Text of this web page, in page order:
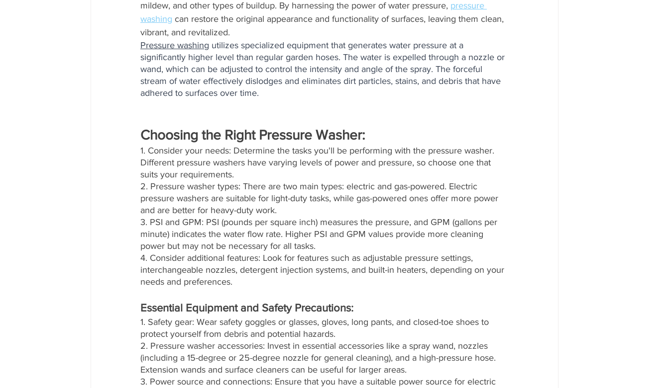
mildew, and other types of buildup. By harnessing the power of water pressure, pressure
washing can restore the original appearance and functionality of surfaces, leaving them clean,
vibrant, and revitalized.
Pressure washing utilizes specialized equipment that generates water pressure at a
significantly higher level than regular garden hoses. The water is expelled through a nozzle or
wand, which can be adjusted to control the intensity and angle of the spray. The forceful
stream of water effectively dislodges and eliminates dirt particles, stains, and debris that have
adhered to surfaces over time.
Choosing the Right Pressure Washer:
1. Consider your needs: Determine the tasks you'll be performing with the pressure washer.
Different pressure washers have varying levels of power and pressure, so choose one that
suits your requirements.
2. Pressure washer types: There are two main types: electric and gas-powered. Electric
pressure washers are suitable for light-duty tasks, while gas-powered ones offer more power
and are better for heavy-duty work.
3. PSI and GPM: PSI (pounds per square inch) measures the pressure, and GPM (gallons per
minute) indicates the water flow rate. Higher PSI and GPM values provide more cleaning
power but may not be necessary for all tasks.
4. Consider additional features: Look for features such as adjustable pressure settings,
interchangeable nozzles, detergent injection systems, and built-in heaters, depending on your
needs and preferences.
Essential Equipment and Safety Precautions:
1. Safety gear: Wear safety goggles or glasses, gloves, long pants, and closed-toe shoes to
protect yourself from debris and potential hazards.
2. Pressure washer accessories: Invest in essential accessories like a spray wand, nozzles
(including a 15-degree or 25-degree nozzle for general cleaning), and a high-pressure hose.
Extension wands and surface cleaners can be useful for larger areas.
3. Power source and connections: Ensure that you have a suitable power source for electric